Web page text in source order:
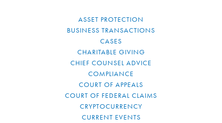
ASSET PROTECTION
BUSINESS TRANSACTIONS
CASES
CHARITABLE GIVING
CHIEF COUNSEL ADVICE
COMPLIANCE
COURT OF APPEALS
COURT OF FEDERAL CLAIMS
CRYPTOCURRENCY
CURRENT EVENTS